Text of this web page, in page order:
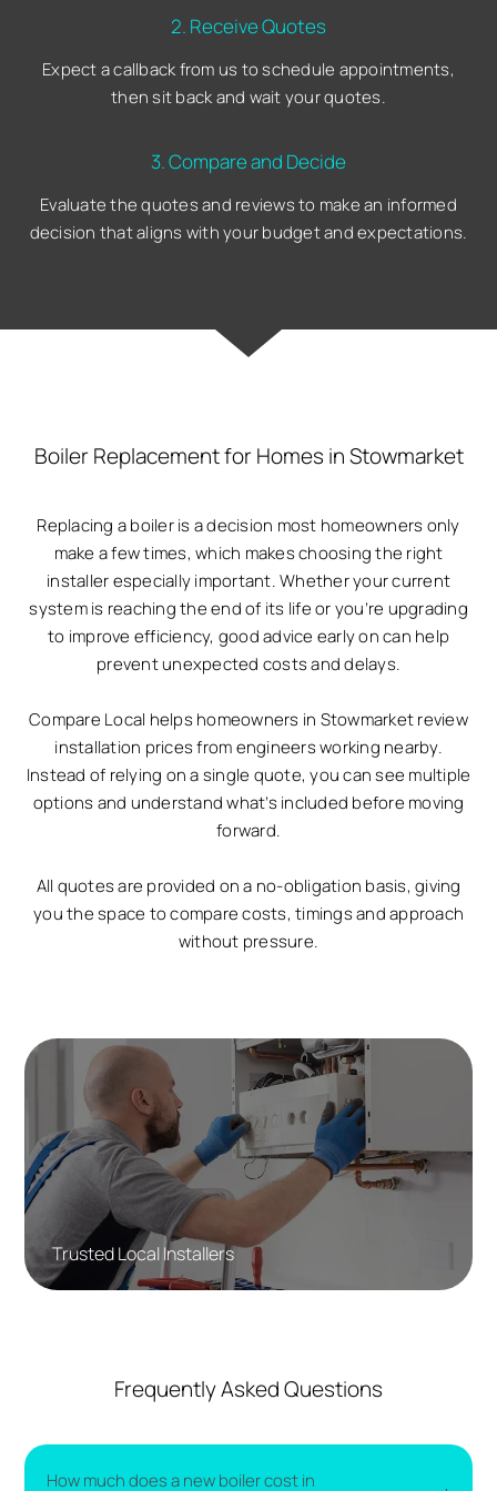
2. Receive Quotes
Expect a callback from us to schedule appointments,
then sit back and wait your quotes.
3. Compare and Decide
Evaluate the quotes and reviews to make an informed
decision that aligns with your budget and expectations.
Boiler Replacement for Homes in Stowmarket
Replacing a boiler is a decision most homeowners only
make a few times, which makes choosing the right
installer especially important. Whether your current
system is reaching the end of its life or you’re upgrading
to improve efficiency, good advice early on can help
prevent unexpected costs and delays.
Compare Local helps homeowners in Stowmarket review
installation prices from engineers working nearby.
Instead of relying on a single quote, you can see multiple
options and understand what’s included before moving
forward.
All quotes are provided on a no-obligation basis, giving
you the space to compare costs, timings and approach
without pressure.
Trusted Local Installers
Frequently Asked Questions
How much does a new boiler cost in